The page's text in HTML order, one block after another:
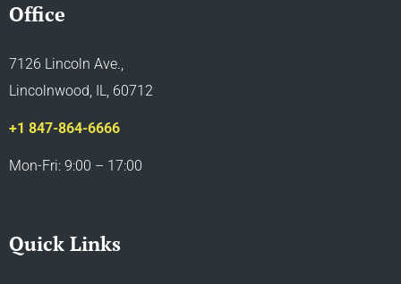
Office
7126 Lincoln Ave.,
Lincolnwood, IL, 60712
+1 847-864-6666
Mon-Fri: 9:00 – 17:00
Quick Links